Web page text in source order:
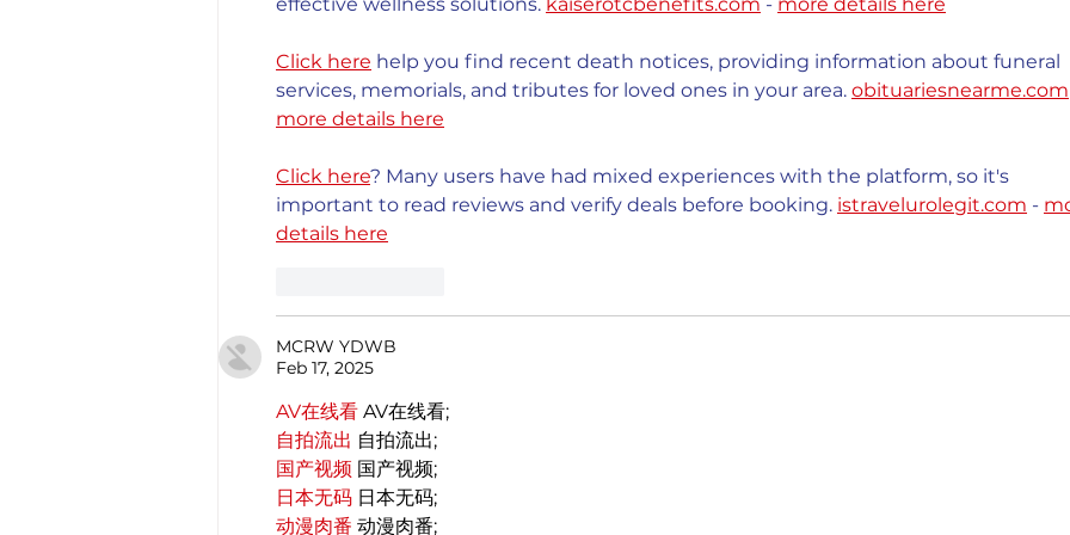
effective wellness solutions. kaiserotcbenefits.com - more details here
Click here help you find recent death notices, providing information about funeral
services, memorials, and tributes for loved ones in your area. obituariesnearme.com
more details here
Click here? Many users have had mixed experiences with the platform, so it's
important to read reviews and verify deals before booking. istravelurolegit.com -
details here
MCRW YDWB
Feb 17, 2025
AV在线看 AV在线看;
自拍流出 自拍流出;
国产视频 国产视频;
日本无码 日本无码;
动漫肉番 动漫肉番;